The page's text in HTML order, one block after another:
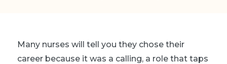
Many nurses will tell you they chose their
career because it was a calling, a role that taps